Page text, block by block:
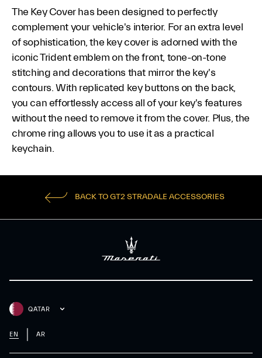
The Key Cover has been designed to perfectly
complement your vehicle's interior. For an extra level
of sophistication, the key cover is adorned with the
iconic Trident emblem on the front, tone-on-tone
stitching and decorations that mirror the key's
contours. With replicated key buttons on the back,
you can effortlessly access all of your key's features
without the need to remove it from the cover. Plus, the
chrome ring allows you to use it as a practical
keychain.
BACK TO GT2 STRADALE ACCESSORIES
QATAR
EN AR